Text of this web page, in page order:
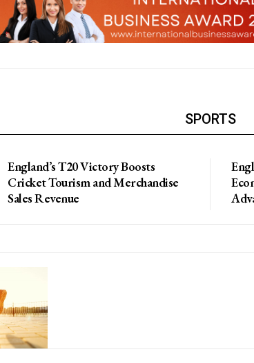
SPORTS
England’s T20 Victory Boosts
Cricket Tourism and Merchandise
Sales Revenue